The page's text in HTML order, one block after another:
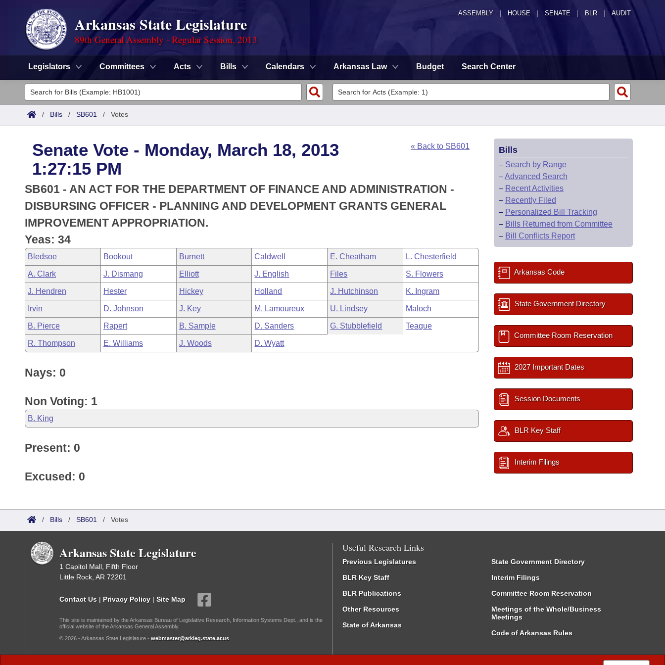
ASSEMBLY HOUSE SENATE | BLR | AUDIT
Arkansas State Legislature
89th General Assembly - Regular Session, 2013
Legislators Committees Acts Bills Calendars Arkansas Law Budget Search Center
Legislators
List All
District Finder
Committees
Senate
House
Task Force
Bills in House Committees
Bills in Senate Committees
Bills in Joint Committees
Meetings Of The Whole/Business Meetings
Search by Range
Advanced Search
Code Sections Amended
Advanced Search
Recently Filed
Personalized Bill Tracking
Bills Returned from Committee
Bill Conflicts Report
Meetings and Events
Bills on Committee Agendas
House
Senate
House Budget
Senate Budget
House Roll Call
Arkansas Law
Arkansas Code and Constitution of 1874
Uncodified Historic Legislation
Governor's Veto List
Budget
Search Center
/ Bills / SB601 / Votes
Senate Vote - Monday, March 18, 2013
1:27:15 PM
« Back to SB601
SB601 - AN ACT FOR THE DEPARTMENT OF FINANCE AND ADMINISTRATION -
DISBURSING OFFICER - PLANNING AND DEVELOPMENT GRANTS GENERAL
IMPROVEMENT APPROPRIATION.
Yeas: 34
Bledsoe Bookout Burnett Caldwell E. Cheatham L. Chesterfield
A. Clark J. Dismang Elliott J. English Files S. Flowers
J. Hendren Hester Hickey Holland J. Hutchinson K. Ingram
Irvin D. Johnson J. Key M. Lamoureux U. Lindsey Maloch
B. Pierce Rapert B. Sample D. Sanders G. Stubblefield Teague
R. Thompson E. Williams J. Woods D. Wyatt
Nays: 0
Non Voting: 1
B. King
Present: 0
Excused: 0
Bills
– Search by Range
–Advanced Search
– Recent Activities
– Recently Filed
– Personalized Bill Tracking
– Bills Returned from Committee
– Bill Conflicts Report
Arkansas Code
State Government Directory
Committee Room Reservation
2027 Important Dates
Session Documents
BLR Key Staff
Interim Filings
/ Bills / SB601 / Votes
Arkansas State Legislature
1 Capitol Mall, Fifth Floor
Little Rock, AR 72201
Contact Us | Privacy Policy | Site Map
This site is maintained by the Arkansas Bureau of Legislative Research, Information Systems Dept., and is the
official website of the Arkansas General Assembly.
© 2026 - Arkansas State Legislature - webmaster@arkleg.state.ar.us
Useful Research Links
Previous Legislatures
BLR Key Staff
BLR Publications
Other Resources
State of Arkansas
State Government Directory
Interim Filings
Committee Room Reservation
Meetings of the Whole/Business
Meetings
Code of Arkansas Rules